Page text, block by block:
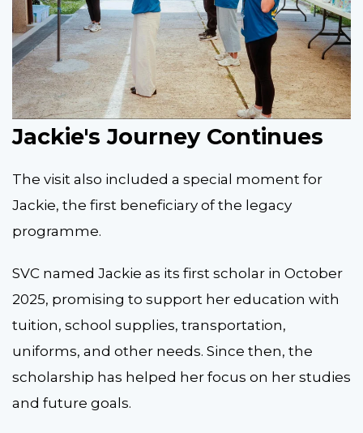
Jackie's Journey Continues
The visit also included a special moment for
Jackie, the first beneficiary of the legacy
programme.
SVC named Jackie as its first scholar in October
2025, promising to support her education with
tuition, school supplies, transportation,
uniforms, and other needs. Since then, the
scholarship has helped her focus on her studies
and future goals.